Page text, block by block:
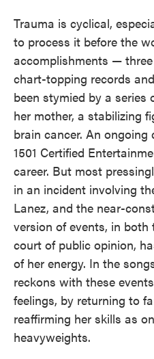
Trauma is cyclical,
to process it before the
accomplishments —
chart-topping records
been stymied by a series
her mother, a stabilizing
brain cancer. An
1501 Certified
career. But most
in an incident involving
Lanez, and the near-
version of events, in
court of public opinion,
of her energy. In the
reckons with these
feelings, by returning to
reaffirming her skills as
heavyweights.